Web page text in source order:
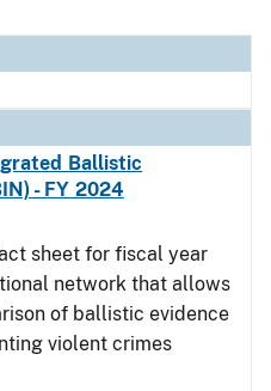
Ballistic
- FY 2024
sheet for fiscal year
network that allows
of ballistic evidence
violent crimes